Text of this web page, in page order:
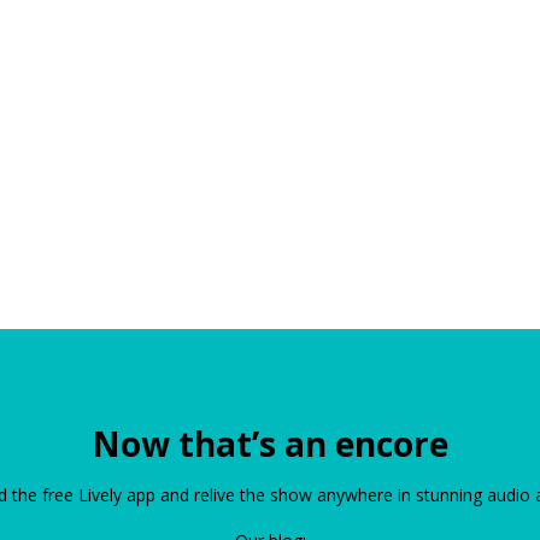
Now that’s an encore
the free Lively app and relive the show anywhere in stunning audio